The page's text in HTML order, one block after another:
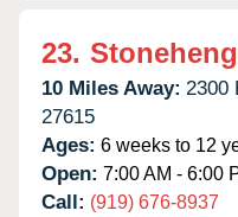
23.
10 Miles Away: 2300
27615
Ages: 6 weeks to 12
Open: 7:00 AM - 6:00
Call: (919) 676-8937